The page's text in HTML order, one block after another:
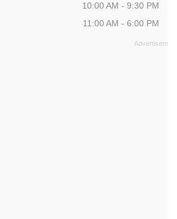
10:00 AM - 9:30 PM
11:00 AM - 6:00 PM